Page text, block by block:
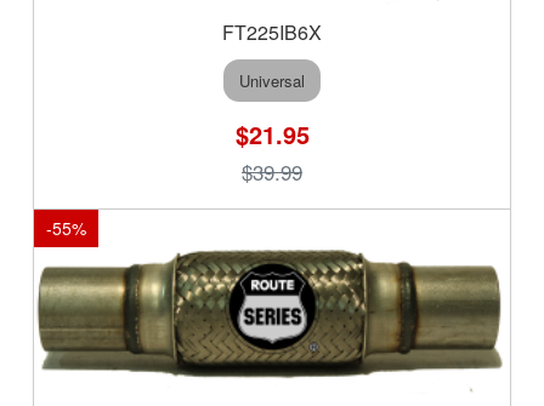
FT225IB6X
Universal
$21.95
$39.99
-55%